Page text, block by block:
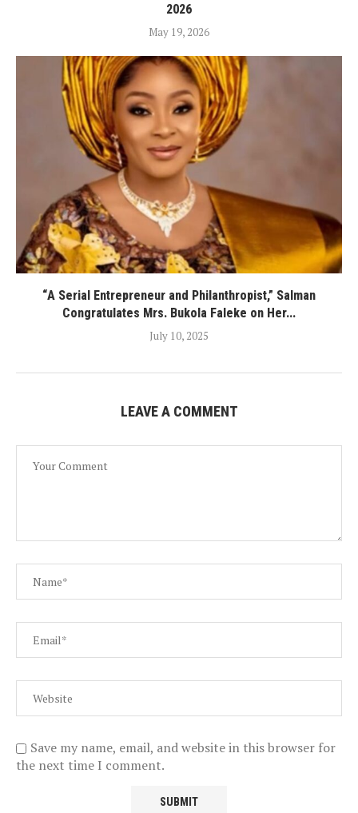
2026
May 19, 2026
“A Serial Entrepreneur and Philanthropist,” Salman
Congratulates Mrs. Bukola Faleke on Her...
July 10, 2025
LEAVE A COMMENT
Save my name, email, and website in this browser for
the next time I comment.